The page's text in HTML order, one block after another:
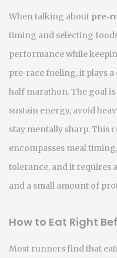
When talking about
timing and selecting
performance while
pre‑race fueling, it plays
half marathon. The goal
sustain energy, avoid
stay mentally sharp. This
encompasses meal
tolerance, and it requires
and a small amount of
How to Eat Right
Most runners find that